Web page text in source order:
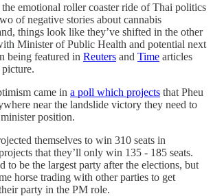
emotional roller coaster ride of Thai politics
of negative stories about cannabis
things look like they’ve shifted in the other
Minister of Public Health and potential next
being featured in Reuters and Time articles
came in a poll which projects that Pheu
near the landslide victory they need to
position.
themselves to win 310 seats in
that they’ll only win 135 - 185 seats.
to be the largest party after the elections, but
horse trading with other parties to get
party in the PM role.